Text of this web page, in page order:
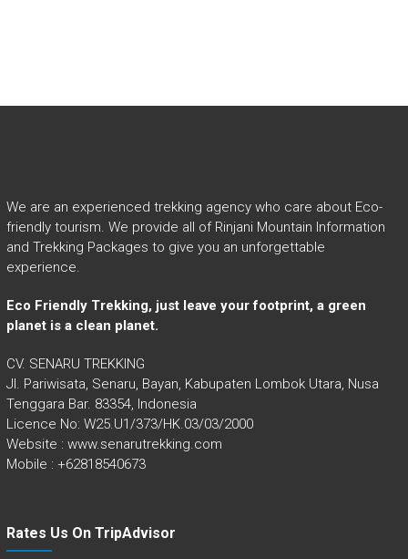
We are an experienced trekking agency who care about Eco-
friendly tourism. We provide all of Rinjani Mountain Information
and Trekking Packages to give you an unforgettable
experience.
Eco Friendly Trekking, just leave your footprint, a green
planet is a clean planet.
CV. SENARU TREKKING
Jl. Pariwisata, Senaru, Bayan, Kabupaten Lombok Utara, Nusa
Tenggara Bar. 83354, Indonesia
Licence No: W25.U1/373/HK.03/03/2000
Website : www.senarutrekking.com
Mobile : +62818540673
Rates Us On TripAdvisor